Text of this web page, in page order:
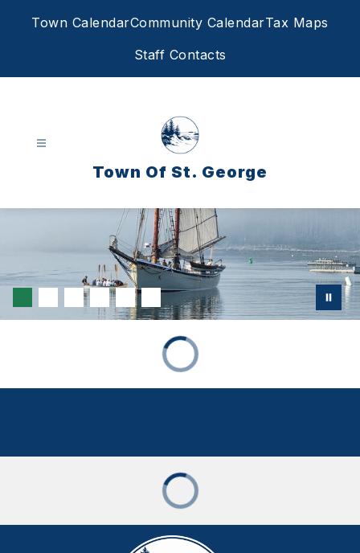
Town CalendarCommunity CalendarTax Maps
Staff Contacts
Town Of St. George